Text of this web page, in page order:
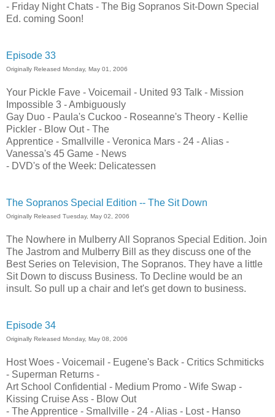
- Friday Night Chats - The Big Sopranos Sit-Down Special
Ed. coming Soon!
Episode 33
Originally Released Monday, May 01, 2006
Your Pickle Fave - Voicemail - United 93 Talk - Mission
Impossible 3 - Ambiguously
Gay Duo - Paula's Cuckoo - Roseanne's Theory - Kellie
Pickler - Blow Out - The
Apprentice - Smallville - Veronica Mars - 24 - Alias -
Vanessa's 45 Game - News
- DVD's of the Week: Delicatessen
The Sopranos Special Edition -- The Sit Down
Originally Released Tuesday, May 02, 2006
The Nowhere in Mulberry All Sopranos Special Edition. Join
The Jastrom and Mulberry Bill as they discuss one of the
Best Series on Television, The Sopranos. They have a little
Sit Down to discuss Business. To Decline would be an
insult. So pull up a chair and let's get down to business.
Episode 34
Originally Released Monday, May 08, 2006
Host Woes - Voicemail - Eugene's Back - Critics Schmiticks
- Superman Returns -
Art School Confidential - Medium Promo - Wife Swap -
Kissing Cruise Ass - Blow Out
- The Apprentice - Smallville - 24 - Alias - Lost - Hanso